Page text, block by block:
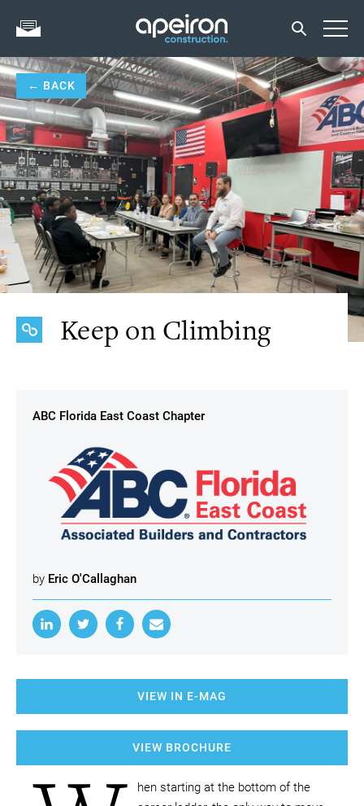
← BACK
Keep on Climbing
ABC Florida East Coast Chapter
by Eric O'Callaghan
VIEW IN E-MAG
VIEW BROCHURE
hen starting at the bottom of the